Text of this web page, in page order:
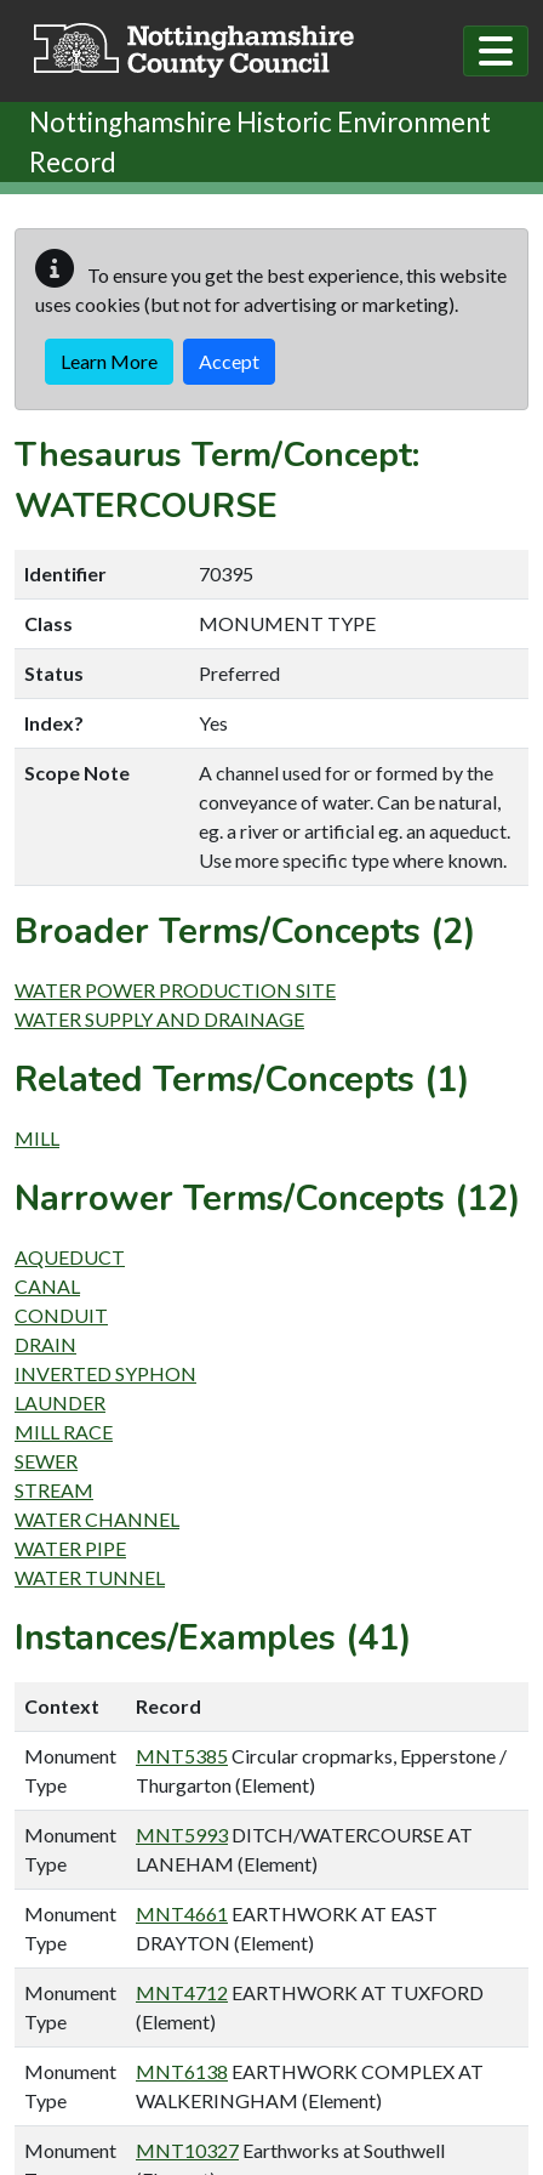
Nottinghamshire Historic Environment
Record
To ensure you get the best experience, this website
uses cookies (but not for advertising or marketing).
Learn More Accept
Thesaurus Term/Concept:
WATERCOURSE
Identifier 70395
Class MONUMENT TYPE
Status Preferred
Index? Yes
Scope Note
A channel used for or formed by the
conveyance of water. Can be natural,
eg. a river or artificial eg. an aqueduct.
Use more specific type where known.
Broader Terms/Concepts (2)
WATER POWER PRODUCTION SITE
WATER SUPPLY AND DRAINAGE
Related Terms/Concepts (1)
MILL
Narrower Terms/Concepts (12)
AQUEDUCT
CANAL
CONDUIT
DRAIN
INVERTED SYPHON
LAUNDER
MILL RACE
SEWER
STREAM
WATER CHANNEL
WATER PIPE
WATER TUNNEL
Instances/Examples (41)
Context Record
Monument
Type
MNT5385Circular cropmarks, Epperstone /
Thurgarton (Element)
Monument
Type
MNT5993 DITCH/WATERCOURSE AT
LANEHAM (Element)
Monument
Type
MNT4661 EARTHWORK AT EAST
DRAYTON (Element)
Monument
Type
MNT4712 EARTHWORK AT TUXFORD
(Element)
Monument
Type
MNT6138 EARTHWORK COMPLEX AT
WALKERINGHAM (Element)
Monument
MNT10327 Earthworks at Southwell